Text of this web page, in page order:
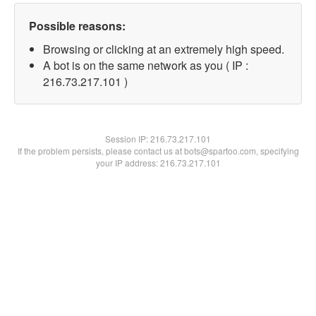
Possible reasons:
Browsing or clicking at an extremely high speed.
A bot is on the same network as you ( IP :
216.73.217.101 )
Session IP:216.73.217.101
If the problem persists, please contact us at bots@spartoo.com, specifying
your IP address: 216.73.217.101